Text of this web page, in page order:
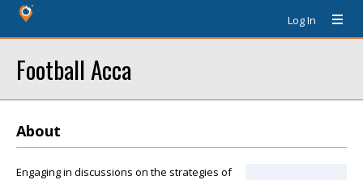
Log In
Football Acca
About
Engaging in discussions on the strategies of